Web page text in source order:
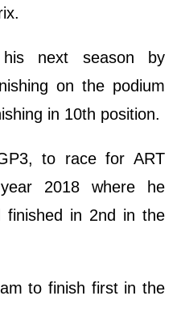
next season by
on the podium
in 10th position.
to race for ART
2018 where he
finished in 2nd in the
to finish first in the